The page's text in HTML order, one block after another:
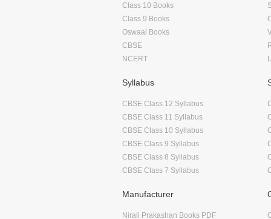
Class 10 Books
Class 9 Books
Oswaal Books
CBSE
NCERT
Syllabus
CBSE Class 12 Syllabus
CBSE Class 11 Syllabus
CBSE Class 10 Syllabus
CBSE Class 9 Syllabus
CBSE Class 8 Syllabus
CBSE Class 7 Syllabus
Manufacturer
Nirali Prakashan Books PDF